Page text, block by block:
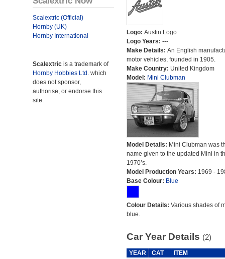
Scalextric (Official)
Hornby (UK)
Hornby International
Scalextric is a trademark of
Hornby Hobbies Ltd. which
does not sponsor,
authorise, or endorse this
site.
Logo: Austin Logo
Logo Years: ---
Make Details: An English
motor vehicles, founded in 1905.
Make Country: United Kingdom
Model: Mini Clubman
Model Details: Mini Clubman was
name given to the updated Mini in
1970’s.
Model Production Years: 1969 -
Base Colour: Blue
Colour Details: Various shades of
blue.
Car Year Details (2)
YEAR CAT
ITEM